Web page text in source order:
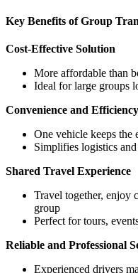
Key Benefits of Group
Cost-Effective Solution
More affordable than
Ideal for large groups
Convenience and Efficiency
One vehicle keeps the
Simplifies logistics
Shared Travel Experience
Travel together, enjoy
group
Perfect for tours,
Reliable and Professional
Experienced drivers